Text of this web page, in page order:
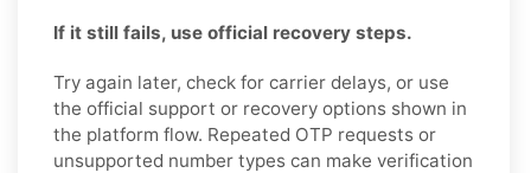
If it still fails, use official recovery steps.
Try again later, check for carrier delays, or use
the official support or recovery options shown in
the platform flow. Repeated OTP requests or
unsupported number types can make verification